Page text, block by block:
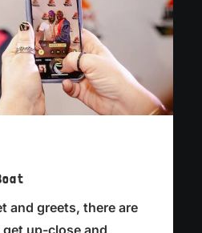
and greets, there are
up-close and